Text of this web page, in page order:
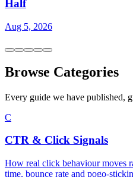
Half
Aug 5, 2026
Browse Categories
Every guide we have published,
C
CTR & Click Signals
How real click behaviour moves
time, bounce rate and pogo-